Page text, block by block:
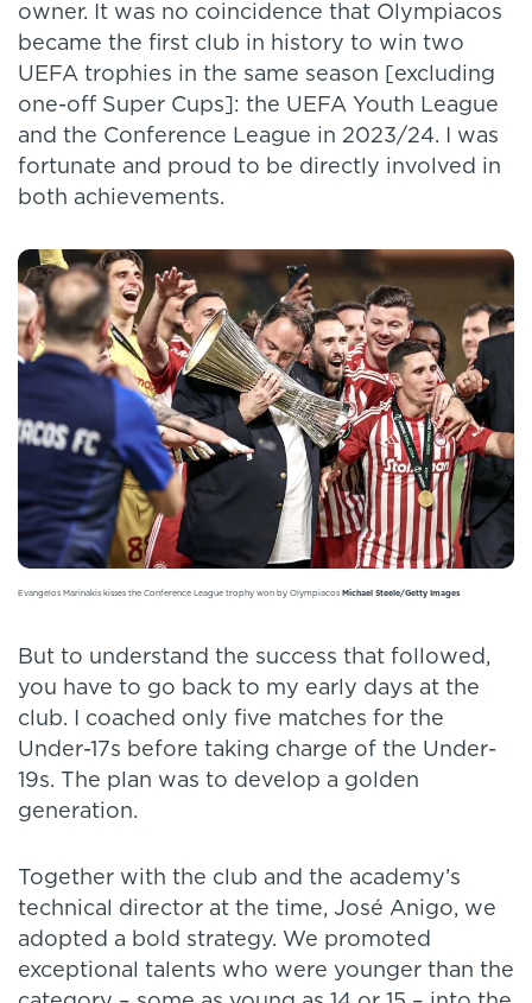
owner. It was no coincidence that Olympiacos
became the first club in history to win two
UEFA trophies in the same season [excluding
one-off Super Cups]: the UEFA Youth League
and the Conference League in 2023/24. I was
fortunate and proud to be directly involved in
both achievements.
Evangelos Marinakis kisses the Conference League trophy won by Olympiacos Michael Steele/Getty Images
But to understand the success that followed,
you have to go back to my early days at the
club. I coached only five matches for the
Under-17s before taking charge of the Under-
19s. The plan was to develop a golden
generation.
Together with the club and the academy’s
technical director at the time, José Anigo, we
adopted a bold strategy. We promoted
exceptional talents who were younger than the